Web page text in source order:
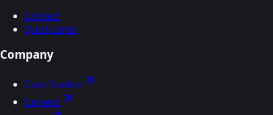
Contact
Quick Links
Company
Case Studies
Careers